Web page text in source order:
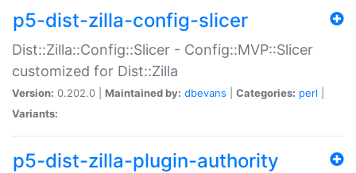
p5-dist-zilla-config-slicer
Dist::Zilla::Config::Slicer - Config::MVP::Slicer
customized for Dist::Zilla
Version: 0.202.0 | Maintained by: dbevans Categories: perl
Variants:
p5-dist-zilla-plugin-authority